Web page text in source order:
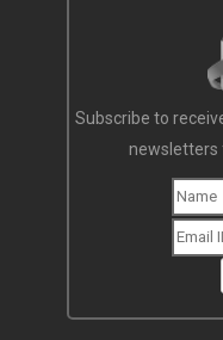
Subscribe to
newsletters